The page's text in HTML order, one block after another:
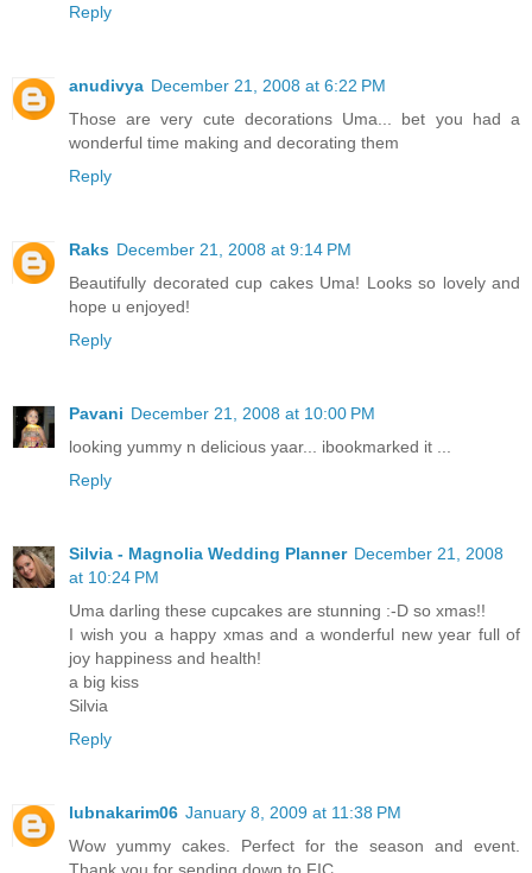
Reply
anudivya December 21, 2008 at 6:22 PM
Those are very cute decorations Uma... bet you had a
wonderful time making and decorating them
Reply
Raks December 21, 2008 at 9:14 PM
Beautifully decorated cup cakes Uma! Looks so lovely and
hope u enjoyed!
Reply
Pavani December 21, 2008 at 10:00 PM
looking yummy n delicious yaar... ibookmarked it ...
Reply
Silvia - Magnolia Wedding Planner December 21, 2008
at 10:24 PM
Uma darling these cupcakes are stunning :-D so xmas!!
I wish you a happy xmas and a wonderful new year full of
joy happiness and health!
a big kiss
Silvia
Reply
lubnakarim06 January 8, 2009 at 11:38 PM
Wow yummy cakes. Perfect for the season and event.